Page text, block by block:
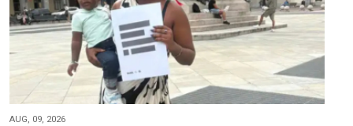
AUG, 09, 2026